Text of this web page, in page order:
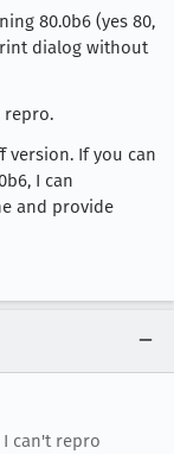
80.0b6 (yes 80,
dialog without
repro.
version. If you can
I can
and provide
can't repro